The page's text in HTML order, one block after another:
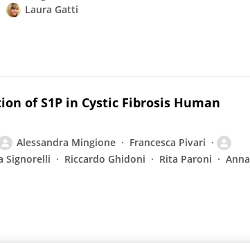
Laura Gatti
of S1P in Cystic Fibrosis Human
Alessandra Mingione
Francesca Pivari
Signorelli Riccardo Ghidoni Rita Paroni
Anna